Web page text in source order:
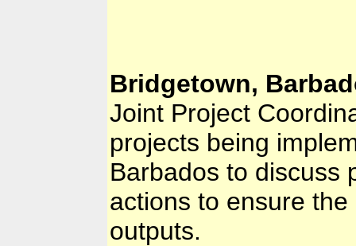
Bridgetown,
Joint Project
projects being
Barbados to discuss
actions to ensure
outputs.